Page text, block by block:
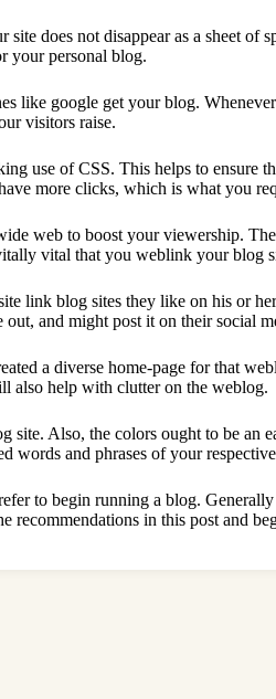
does not disappear as a sheet
your personal blog.
like google get your blog.
visitors raise.
use of CSS. This helps to ensure
more clicks, which is what you
web to boost your viewership.
vital that you weblink your blog
link blog sites they like on his or
and might post it on their social
a diverse home-page for that
also help with clutter on the weblog.
site. Also, the colors ought to be
words and phrases of your
to begin running a blog.
recommendations in this post and